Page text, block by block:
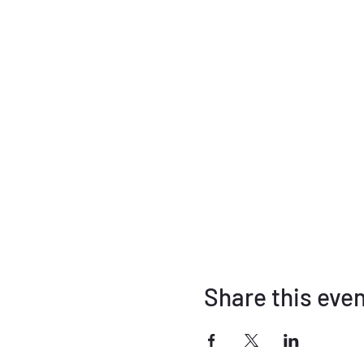
Share this